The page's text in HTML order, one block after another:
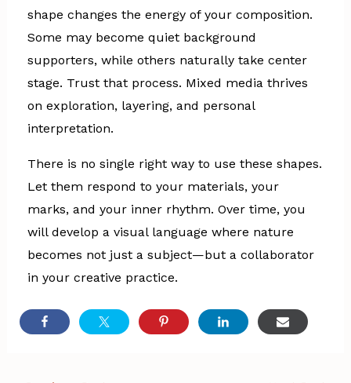
shape changes the energy of your composition.
Some may become quiet background
supporters, while others naturally take center
stage. Trust that process. Mixed media thrives
on exploration, layering, and personal
interpretation.
There is no single right way to use these shapes.
Let them respond to your materials, your
marks, and your inner rhythm. Over time, you
will develop a visual language where nature
becomes not just a subject—but a collaborator
in your creative practice.